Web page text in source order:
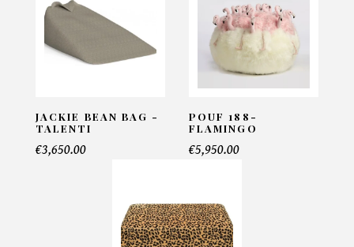
Name*
Number of products*
JACKIE BEAN BAG -
TALENTI
€3,650.00
POUF 188-
FLAMINGO
€5,950.00